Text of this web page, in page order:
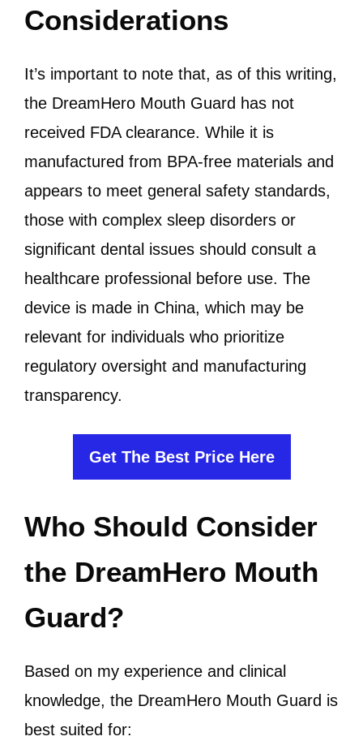
Considerations
It’s important to note that, as of this writing,
the DreamHero Mouth Guard has not
received FDA clearance. While it is
manufactured from BPA-free materials and
appears to meet general safety standards,
those with complex sleep disorders or
significant dental issues should consult a
healthcare professional before use. The
device is made in China, which may be
relevant for individuals who prioritize
regulatory oversight and manufacturing
transparency.
Get The Best Price Here
Who Should Consider
the DreamHero Mouth
Guard?
Based on my experience and clinical
knowledge, the DreamHero Mouth Guard is
best suited for: